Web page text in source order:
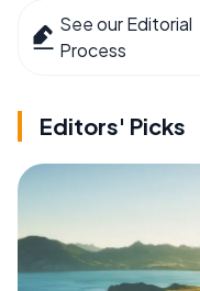
See our Editorial
Process
Editors' Picks